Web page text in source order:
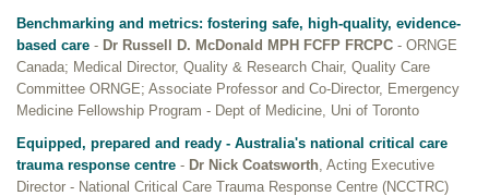
Benchmarking and metrics: fostering safe, high-quality, evidence-
based care - Dr Russell D. McDonald MPH FCFP FRCPC - ORNGE
Canada; Medical Director, Quality & Research Chair, Quality Care
Committee ORNGE; Associate Professor and Co-Director, Emergency
Medicine Fellowship Program - Dept of Medicine, Uni of Toronto
Equipped, prepared and ready - Australia's national critical care
trauma response centre - Dr Nick Coatsworth, Acting Executive
Director - National Critical Care Trauma Response Centre (NCCTRC)